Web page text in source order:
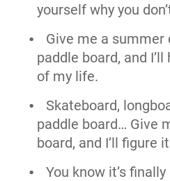
yourself why you
Give me a summer
paddle board, and
of my life.
Skateboard,
paddle board… Give
board, and I’ll figure
You know it’s